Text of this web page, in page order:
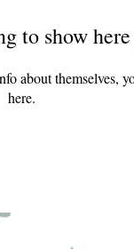
to show
about themselves,
here.